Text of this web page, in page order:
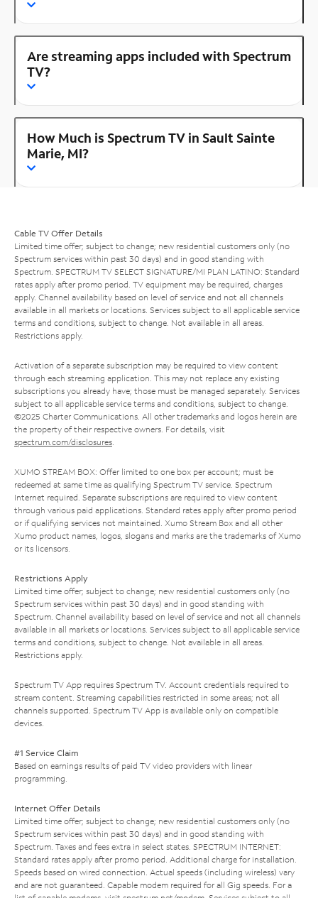
Are streaming apps included with Spectrum
TV?
How Much is Spectrum TV in Sault Sainte
Marie, MI?
Cable TV Offer Details
Limited time offer; subject to change; new residential customers only (no
Spectrum services within past 30 days) and in good standing with
Spectrum. SPECTRUM TV SELECT SIGNATURE/MI PLAN LATINO: Standard
rates apply after promo period. TV equipment may be required, charges
apply. Channel availability based on level of service and not all channels
available in all markets or locations. Services subject to all applicable service
terms and conditions, subject to change. Not available in all areas.
Restrictions apply.
Activation of a separate subscription may be required to view content
through each streaming application. This may not replace any existing
subscriptions you already have; those must be managed separately. Services
subject to all applicable service terms and conditions, subject to change.
©2025 Charter Communications. All other trademarks and logos herein are
the property of their respective owners. For details, visit
spectrum.com/disclosures.
XUMO STREAM BOX: Offer limited to one box per account; must be
redeemed at same time as qualifying Spectrum TV service. Spectrum
Internet required. Separate subscriptions are required to view content
through various paid applications. Standard rates apply after promo period
or if qualifying services not maintained. Xumo Stream Box and all other
Xumo product names, logos, slogans and marks are the trademarks of Xumo
or its licensors.
Restrictions Apply
Limited time offer; subject to change; new residential customers only (no
Spectrum services within past 30 days) and in good standing with
Spectrum. Channel availability based on level of service and not all channels
available in all markets or locations. Services subject to all applicable service
terms and conditions, subject to change. Not available in all areas.
Restrictions apply.
Spectrum TV App requires Spectrum TV. Account credentials required to
stream content. Streaming capabilities restricted in some areas; not all
channels supported. Spectrum TV App is available only on compatible
devices.
#1 Service Claim
Based on earnings results of paid TV video providers with linear
programming.
Internet Offer Details
Limited time offer; subject to change; new residential customers only (no
Spectrum services within past 30 days) and in good standing with
Spectrum. Taxes and fees extra in select states. SPECTRUM INTERNET:
Standard rates apply after promo period. Additional charge for installation.
Speeds based on wired connection. Actual speeds (including wireless) vary
and are not guaranteed. Capable modem required for all Gig speeds. For a